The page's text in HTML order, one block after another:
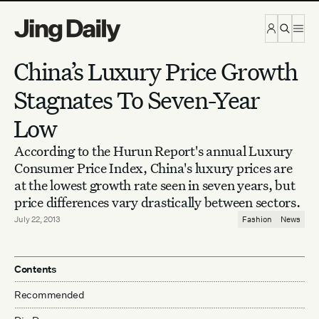
China’s Luxury Price Growth
Stagnates To Seven-Year
Low
According to the Hurun Report's annual Luxury
Consumer Price Index, China's luxury prices are
at the lowest growth rate seen in seven years, but
price differences vary drastically between sectors.
July 22, 2013 Fashion News
Contents
Recommended